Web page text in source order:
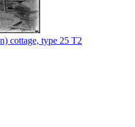
cottage, type 25 T2